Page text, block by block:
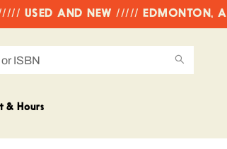
USED AND NEW ///// EDMONTON,
& Hours